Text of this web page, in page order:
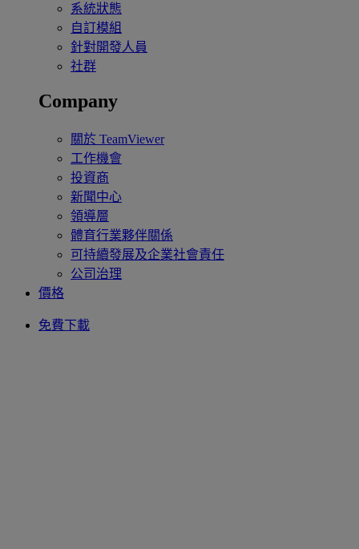
系統狀態
自訂模組
針對開發人員
社群
Company
關於 TeamViewer
工作機會
投資商
新聞中心
領導層
體育行業夥伴關係
可持續發展及企業社會責任
公司治理
價格
免費下載